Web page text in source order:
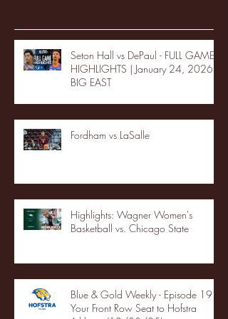
Seton Hall vs DePaul - FULL GAME
HIGHLIGHTS | January 24, 2026 |
BIG EAST
Fordham vs LaSalle
Highlights: Wagner Women's
Basketball vs. Chicago State
Blue & Gold Weekly - Episode 19 -
Your Front Row Seat to Hofstra